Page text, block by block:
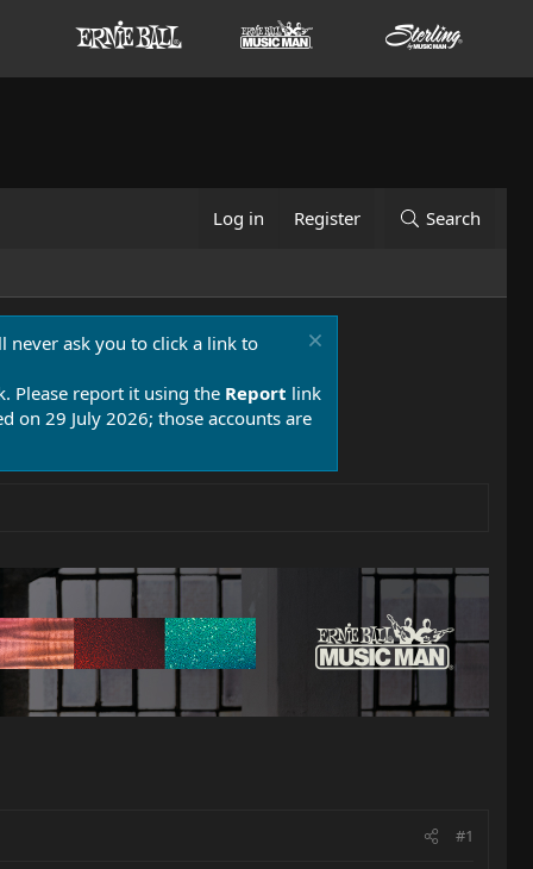
Log in Register Search
never ask you to click a link to
Please report it using the Report link
on 29 July 2026; those accounts are
#1